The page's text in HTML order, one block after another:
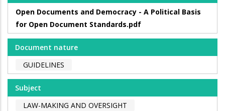
Open Documents and Democracy - A Political Basis
for Open Document Standards.pdf
Document nature
GUIDELINES
Subject
LAW-MAKING AND OVERSIGHT